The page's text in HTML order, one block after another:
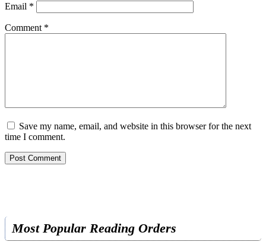
Email *
Comment *
Save my name, email, and website in this browser for the next
time I comment.
Most Popular Reading Orders